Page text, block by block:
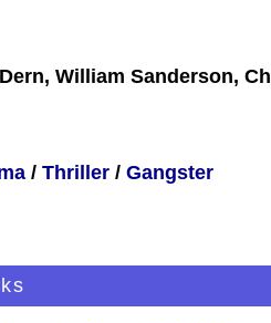
William Sanderson,
/ Thriller / Gangster